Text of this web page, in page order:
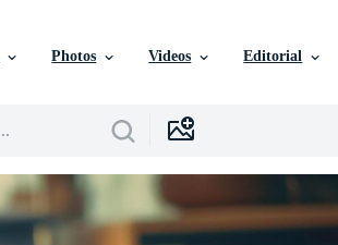
Photos Videos Editorial